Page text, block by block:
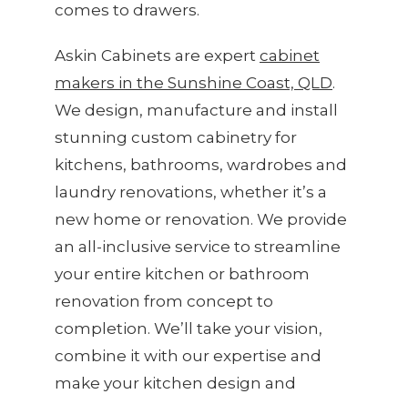
comes to drawers.
Askin Cabinets are expert cabinet
makers in the Sunshine Coast, QLD.
We design, manufacture and install
stunning custom cabinetry for
kitchens, bathrooms, wardrobes and
laundry renovations, whether it’s a
new home or renovation. We provide
an all-inclusive service to streamline
your entire kitchen or bathroom
renovation from concept to
completion. We’ll take your vision,
combine it with our expertise and
make your kitchen design and